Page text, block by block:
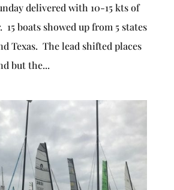
delivered with 10-15 kts of
boats showed up from 5 states
Texas. The lead shifted places
but the...